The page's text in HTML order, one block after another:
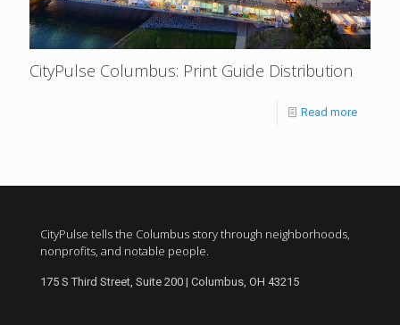
CityPulse Columbus: Print Guide Distribution
Read more
CityPulse tells the Columbus story through neighborhoods,
nonprofits, and notable people.
175 S Third Street, Suite 200 | Columbus, OH 43215